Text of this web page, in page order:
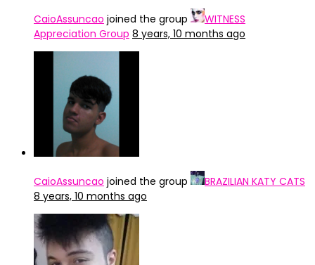
CaioAssuncao joined the group
WITNESS
Appreciation Group 8 years, 10 months ago
CaioAssuncao joined the group
BRAZILIAN KATY CATS
8 years, 10 months ago